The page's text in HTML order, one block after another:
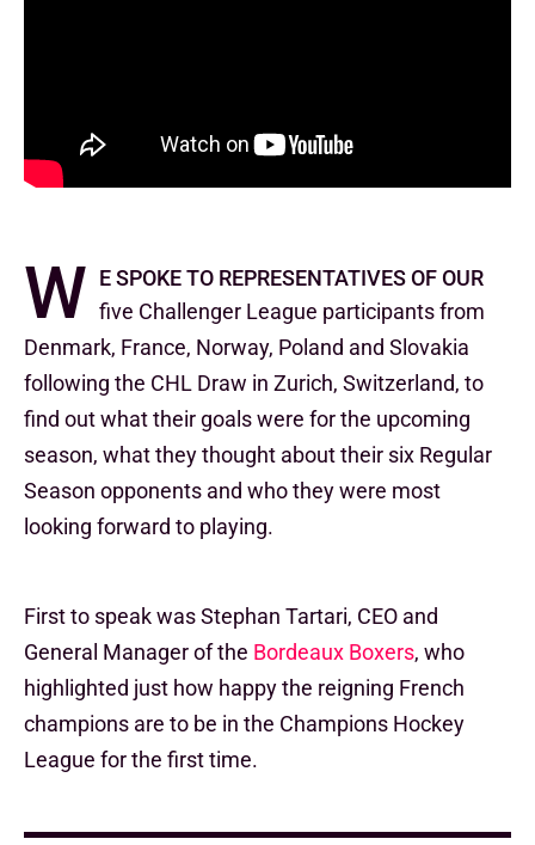
W e spoke to representatives of our
five Challenger League participants from
Denmark, France, Norway, Poland and Slovakia
following the CHL Draw in Zurich, Switzerland, to
find out what their goals were for the upcoming
season, what they thought about their six Regular
Season opponents and who they were most
looking forward to playing.
First to speak was Stephan Tartari, CEO and
General Manager of the Bordeaux Boxers, who
highlighted just how happy the reigning French
champions are to be in the Champions Hockey
League for the first time.